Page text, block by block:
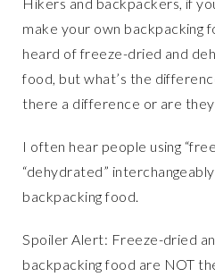
make your own backpacking
heard of freeze-dried and
food, but what’s the
there a difference or are they
I often hear people using
“dehydrated”
backpacking food.
Spoiler Alert: Freeze-dried
backpacking food are NOT